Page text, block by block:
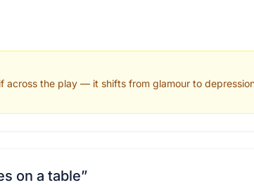
across the play — it shifts from glamour to
on a table”